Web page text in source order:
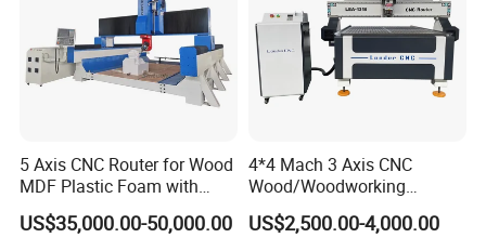
5 Axis CNC Router for Wood
MDF Plastic Foam with
Rtcp Function
US$35,000.00-50,000.00
4*4 Mach 3 Axis CNC
Wood/Woodworking
Engraving Carving Machine
1212 1218 1325 1530 2030
US$2,500.00-4,000.00